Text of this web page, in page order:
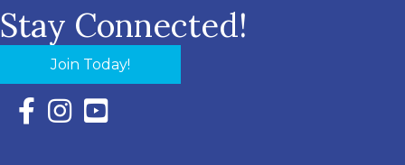
Stay Connected!
Join Today!
Facebook Icon with link to Eastern Shore Chamber
Instagram Icon with link to Eastern Shore Chamber
YouTube Icon with link to Eastern Shore